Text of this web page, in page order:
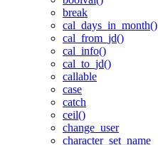
break
cal_days_in_month()
cal_from_jd()
cal_info()
cal_to_jd()
callable
case
catch
ceil()
change_user
character_set_name